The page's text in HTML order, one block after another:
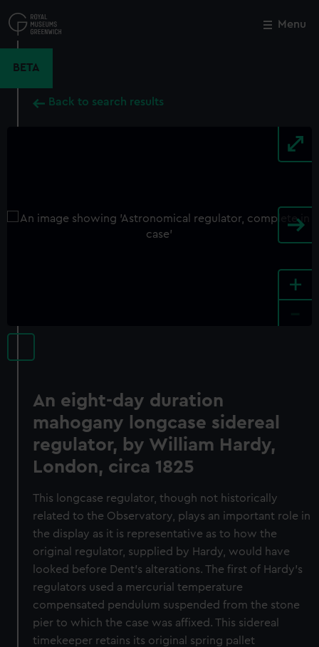
to
main
Menu
BETA
Back to search results
+
An eight-day duration
mahogany longcase sidereal
regulator, by William Hardy,
London, circa 1825
This longcase regulator, though not historically
related to the Observatory, plays an important role in
the display as it is representative as to how the
original regulator, supplied by Hardy, would have
looked before Dent’s alterations. The first of Hardy’s
regulators used a mercurial temperature
compensated pendulum suspended from the stone
pier to which the case was affixed. This sidereal
timekeeper retains its original spring pallet
Close